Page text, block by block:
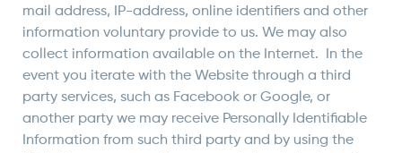
mail address, IP-address, online identifiers and other
information voluntary provide to us. We may also
collect information available on the Internet. In the
event you iterate with the Website through a third
party services, such as Facebook or Google, or
another party we may receive Personally Identifiable
Information from such third party and by using the